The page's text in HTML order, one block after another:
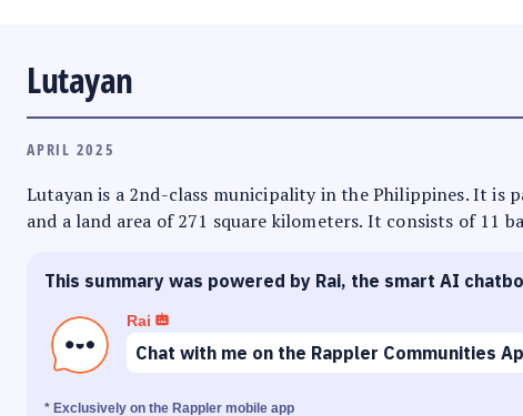
Lutayan
APRIL 2025
Lutayan is a 2nd-class municipality in the Philippines. It is
and a land area of 271 square kilometers. It consists of 11
This summary was powered by Rai, the smart AI
Rai
Chat with me on the Rappler Communities
* Exclusively on the Rappler mobile app